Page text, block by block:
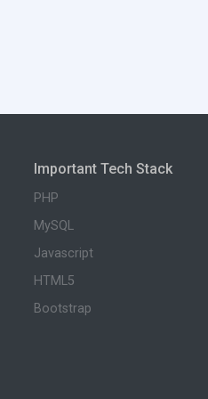
Important Tech Stack
PHP
MySQL
Javascript
HTML5
Bootstrap